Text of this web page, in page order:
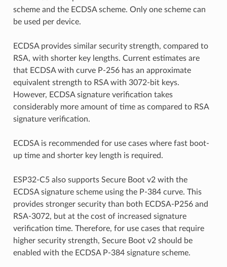
scheme and the ECDSA scheme. Only one scheme can
be used per device.
ECDSA provides similar security strength, compared to
RSA, with shorter key lengths. Current estimates are
that ECDSA with curve P-256 has an approximate
equivalent strength to RSA with 3072-bit keys.
However, ECDSA signature verification takes
considerably more amount of time as compared to RSA
signature verification.
ECDSA is recommended for use cases where fast boot-
up time and shorter key length is required.
ESP32-C5 also supports Secure Boot v2 with the
ECDSA signature scheme using the P-384 curve. This
provides stronger security than both ECDSA-P256 and
RSA-3072, but at the cost of increased signature
verification time. Therefore, for use cases that require
higher security strength, Secure Boot v2 should be
enabled with the ECDSA P-384 signature scheme.